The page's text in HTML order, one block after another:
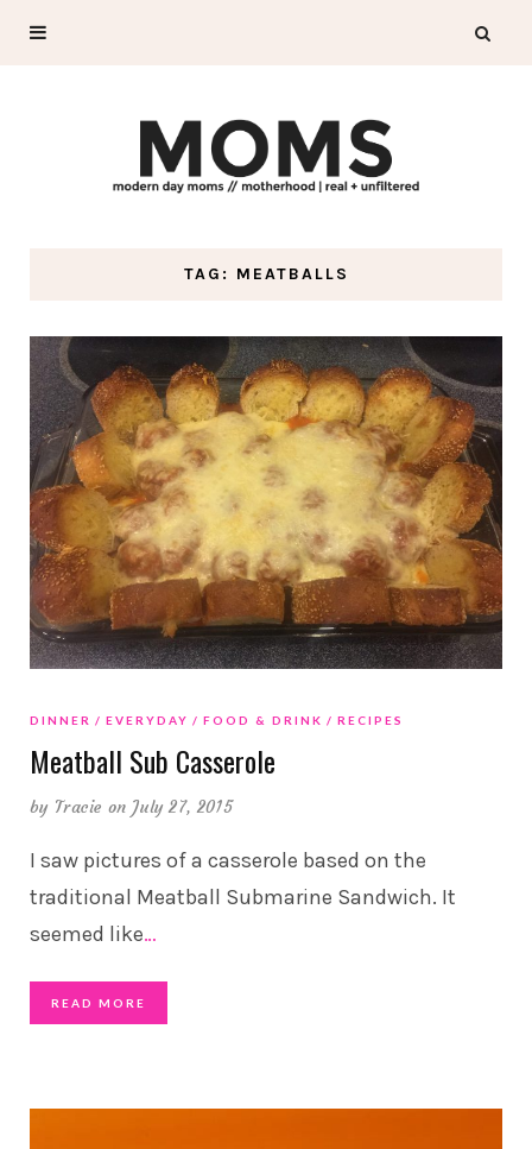
TAG: MEATBALLS
DINNER EVERYDAY FOOD & DRINK RECIPES
Meatball Sub Casserole
by Tracie on July 27, 2015
I saw pictures of a casserole based on the
traditional Meatball Submarine Sandwich. It
seemed like…
READ MORE